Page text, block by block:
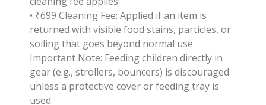
• ₹699 Cleaning Fee: Applied if an item is
returned with visible food stains, particles, or
soiling that goes beyond normal use
Important Note: Feeding children directly in
gear (e.g., strollers, bouncers) is discouraged
unless a protective cover or feeding tray is
used.